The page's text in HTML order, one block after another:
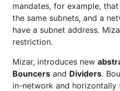
mandates, for example,
the same subnets, and a
have a subnet address.
restriction.
Mizar, introduces new
Bouncers and Dividers.
in-network and horizontally